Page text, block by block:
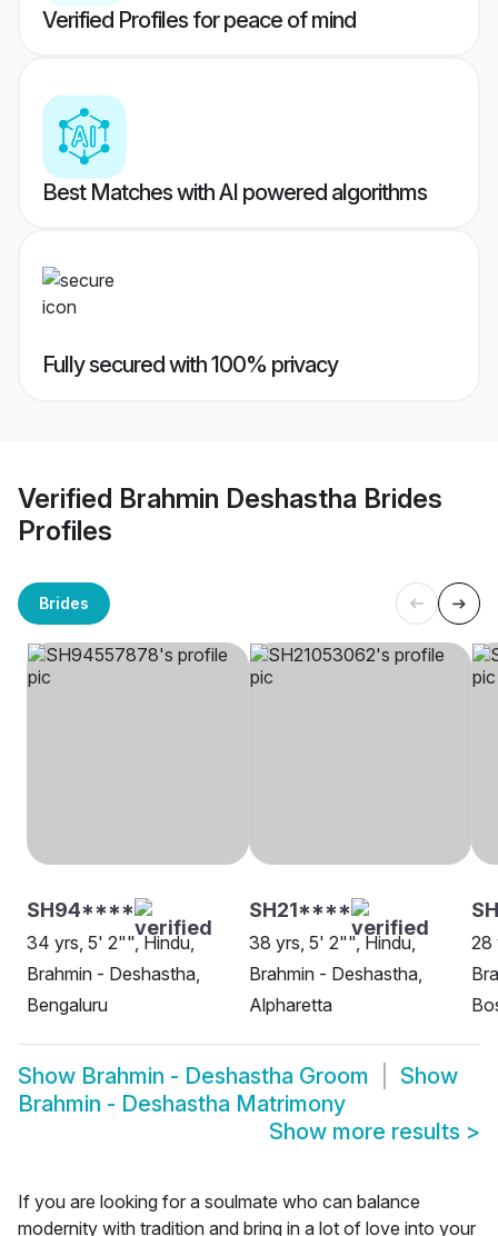
Verified Profiles for peace of mind
Best Matches with AI powered algorithms
Fully secured with 100% privacy
Verified Brahmin Deshastha Brides
Profiles
Brides
SH94****
34 yrs, 5' 2"", Hindu,
Brahmin - Deshastha,
Bengaluru
SH21****
38 yrs, 5' 2"", Hindu,
Brahmin - Deshastha,
Alpharetta
28
Show Brahmin - Deshastha Groom
Show
Brahmin - Deshastha Matrimony
Show more results >
If you are looking for a soulmate who can balance
modernity with tradition and bring in a lot of love into your